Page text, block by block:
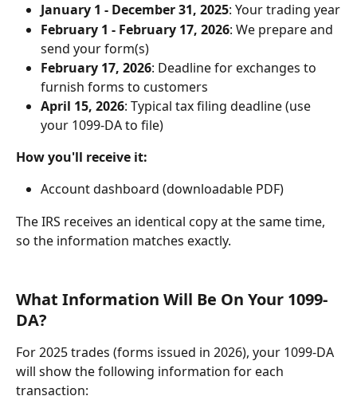
January 1 - December 31, 2025: Your trading year
February 1 - February 17, 2026: We prepare and
send your form(s)
February 17, 2026: Deadline for exchanges to
furnish forms to customers
April 15, 2026: Typical tax filing deadline (use
your 1099-DA to file)
How you'll receive it:
Account dashboard (downloadable PDF)
The IRS receives an identical copy at the same time,
so the information matches exactly.
What Information Will Be On Your 1099-
DA?
For 2025 trades (forms issued in 2026), your 1099-DA
will show the following information for each
transaction: